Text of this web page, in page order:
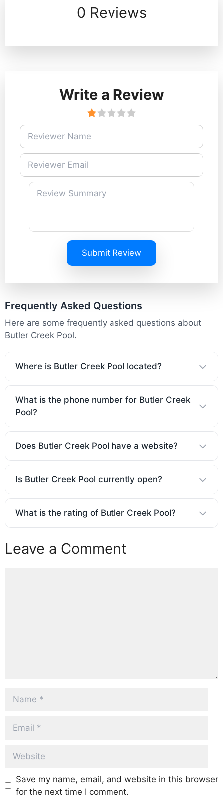
0 Reviews
Write a Review
Submit Review
Frequently Asked Questions
Here are some frequently asked questions about
Butler Creek Pool.
Where is Butler Creek Pool located?
What is the phone number for Butler Creek
Pool?
Does Butler Creek Pool have a website?
Is Butler Creek Pool currently open?
What is the rating of Butler Creek Pool?
Leave a Comment
Save my name, email, and website in this browser
for the next time I comment.